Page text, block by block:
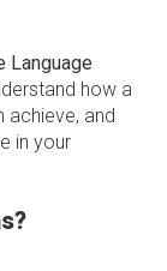
Language
how a
achieve, and
in your